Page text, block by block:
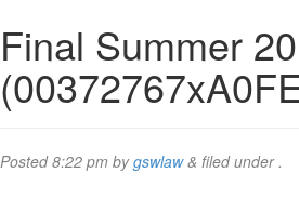
Final Summer
Posted8:22 pm bygswlaw & filed under .